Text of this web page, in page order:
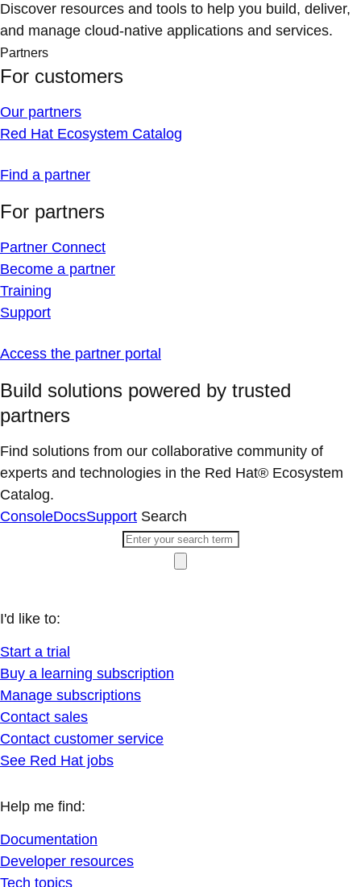
Discover resources and tools to help you build, deliver,
and manage cloud-native applications and services.
Partners
For customers
Our partners
Red Hat Ecosystem Catalog
Find a partner
For partners
Partner Connect
Become a partner
Training
Support
Access the partner portal
Build solutions powered by trusted
partners
Find solutions from our collaborative community of
experts and technologies in the Red Hat® Ecosystem
Catalog.
ConsoleDocsSupport Search
I'd like to:
Start a trial
Buy a learning subscription
Manage subscriptions
Contact sales
Contact customer service
See Red Hat jobs
Help me find:
Documentation
Developer resources
Tech topics